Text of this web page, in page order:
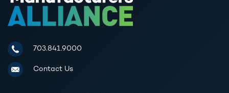
Manufacturers Alliance for Productivity and Innovation
703.841.9000
Contact Us